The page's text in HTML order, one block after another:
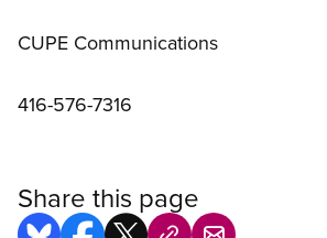
CUPE Communications
416-576-7316
Share this page